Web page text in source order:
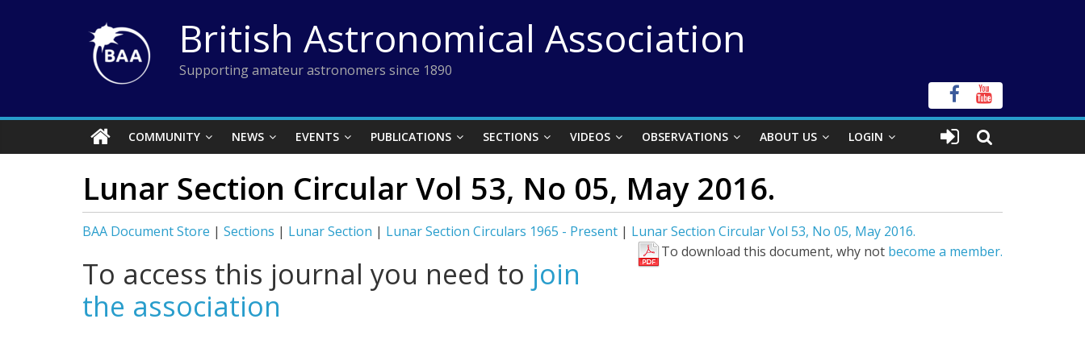
British Astronomical Association
Supporting amateur astronomers since 1890
COMMUNITY NEWS EVENTS PUBLICATIONS SECTIONS VIDEOS OBSERVATIONS ABOUT US LOGIN
Lunar Section Circular Vol 53, No 05, May 2016.
BAA Document Store | Sections | Lunar Section | Lunar Section Circulars 1965 - Present | Lunar Section Circular Vol 53, No 05, May 2016.
To download this document, why not become a member.
To access this journal you need to join
the association